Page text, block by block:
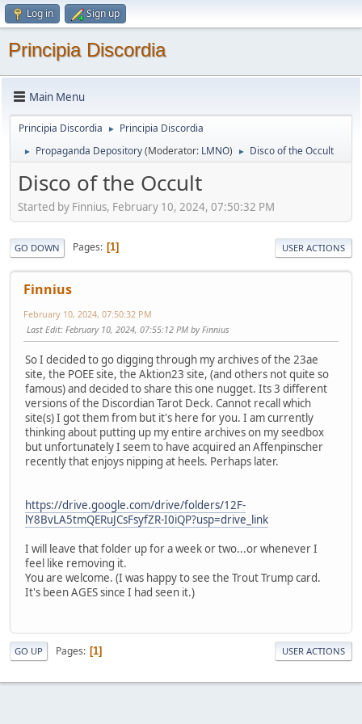
Log in Sign up
Principia Discordia
Main Menu
Principia Discordia ► Principia Discordia
► Propaganda Depository(Moderator: LMNO) ► Disco of the Occult
Disco of the Occult
Started by Finnius, February 10, 2024, 07:50:32 PM
GO DOWN Pages 1 USER ACTIONS
Finnius
February 10, 2024, 07:50:32 PM
Last Edit: February 10, 2024, 07:55:12 PM by Finnius
So I decided to go digging through my archives of the 23ae
site, the POEE site, the Aktion23 site, (and others not quite so
famous) and decided to share this one nugget. Its 3 different
versions of the Discordian Tarot Deck. Cannot recall which
site(s) I got them from but it's here for you. I am currently
thinking about putting up my entire archives on my seedbox
but unfortunately I seem to have acquired an Affenpinscher
recently that enjoys nipping at heels. Perhaps later.
https://drive.google.com/drive/folders/12F-
lY8BvLA5tmQERuJCsFsyfZR-I0iQP?usp=drive_link
I will leave that folder up for a week or two...or whenever I
feel like removing it.
You are welcome. (I was happy to see the Trout Trump card.
It's been AGES since I had seen it.)
GO UP Pages 1 USER ACTIONS